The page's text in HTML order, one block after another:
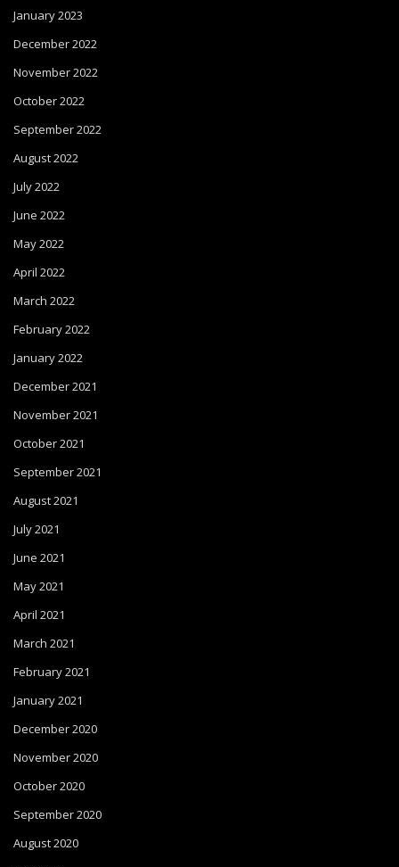
January 2023
December 2022
November 2022
October 2022
September 2022
August 2022
July 2022
June 2022
May 2022
April 2022
March 2022
February 2022
January 2022
December 2021
November 2021
October 2021
September 2021
August 2021
July 2021
June 2021
May 2021
April 2021
March 2021
February 2021
January 2021
December 2020
November 2020
October 2020
September 2020
August 2020